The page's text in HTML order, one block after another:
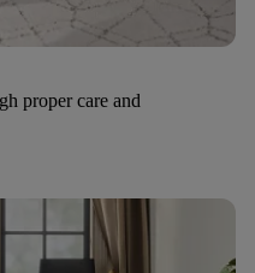
proper care and